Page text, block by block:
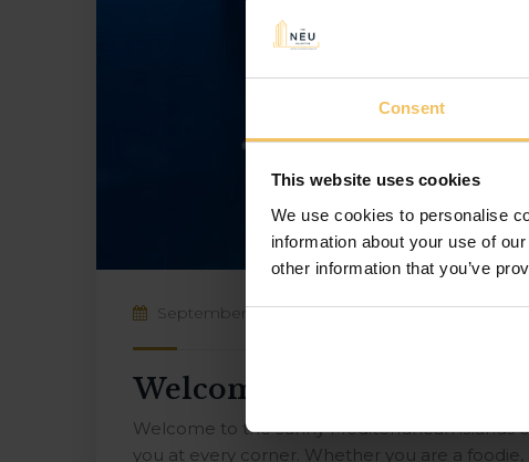
Consent
This website uses cookies
We use cookies to personalise
information about your use of
other information that you’ve
September 10, 2024 ByNEUCollective
Welcome to the sunny
Welcome to the sunny Mediterranean islands
you at every corner. Whether you are a